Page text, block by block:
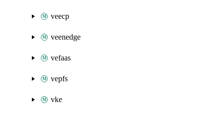
veecp
veenedge
vefaas
vepfs
vke